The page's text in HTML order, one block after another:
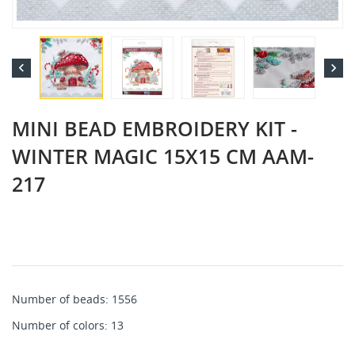
 
MINI BEAD EMBROIDERY KIT -
WINTER MAGIC 15X15 CM AAM-
217
Number of beads: 1556
Number of colors: 13